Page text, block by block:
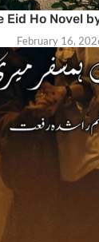
Eid Ho Novel
February 16,